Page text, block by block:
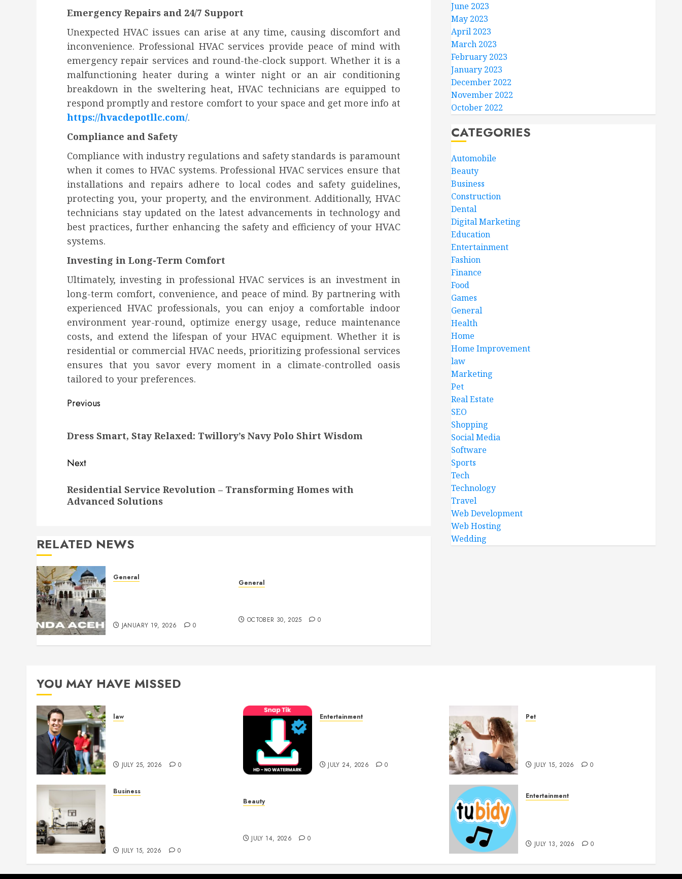
Emergency Repairs and 24/7 Support
Unexpected HVAC issues can arise at any time, causing discomfort and
inconvenience. Professional HVAC services provide peace of mind with
emergency repair services and round-the-clock support. Whether it is a
malfunctioning heater during a winter night or an air conditioning
breakdown in the sweltering heat, HVAC technicians are equipped to
respond promptly and restore comfort to your space and get more info at
https://hvacdepotllc.com/.
Compliance and Safety
Compliance with industry regulations and safety standards is paramount
when it comes to HVAC systems. Professional HVAC services ensure that
installations and repairs adhere to local codes and safety guidelines,
protecting you, your property, and the environment. Additionally, HVAC
technicians stay updated on the latest advancements in technology and
best practices, further enhancing the safety and efficiency of your HVAC
systems.
Investing in Long-Term Comfort
Ultimately, investing in professional HVAC services is an investment in
long-term comfort, convenience, and peace of mind. By partnering with
experienced HVAC professionals, you can enjoy a comfortable indoor
environment year-round, optimize energy usage, reduce maintenance
costs, and extend the lifespan of your HVAC equipment. Whether it is
residential or commercial HVAC needs, prioritizing professional services
ensures that you savor every moment in a climate-controlled oasis
tailored to your preferences.
Post
Previous
post:
Dress Smart, Stay Relaxed: Twillory’s Navy Polo Shirt Wisdom
Next
post:
Residential Service Revolution – Transforming Homes with
Advanced Solutions
RELATED NEWS
General
JANUARY 19, 2026 0
General
OCTOBER 30, 2025 0
June 2023
May 2023
April 2023
March 2023
February 2023
January 2023
December 2022
November 2022
October 2022
CATEGORIES
Automobile
Beauty
Business
Construction
Dental
Digital Marketing
Education
Entertainment
Fashion
Finance
Food
Games
General
Health
Home
Home Improvement
law
Marketing
Pet
Real Estate
SEO
Shopping
Social Media
Software
Sports
Tech
Technology
Travel
Web Development
Web Hosting
Wedding
YOU MAY HAVE MISSED
law
JULY 25, 2026 0
Entertainment
JULY 24, 2026 0
Pet
JULY 15, 2026 0
Business
JULY 15, 2026 0
Beauty
JULY 14, 2026 0
Entertainment
JULY 13, 2026 0